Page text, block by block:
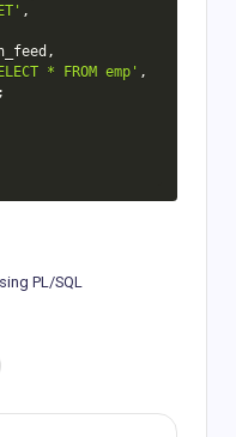
,
,
* FROM emp' ,
;
PL/SQL